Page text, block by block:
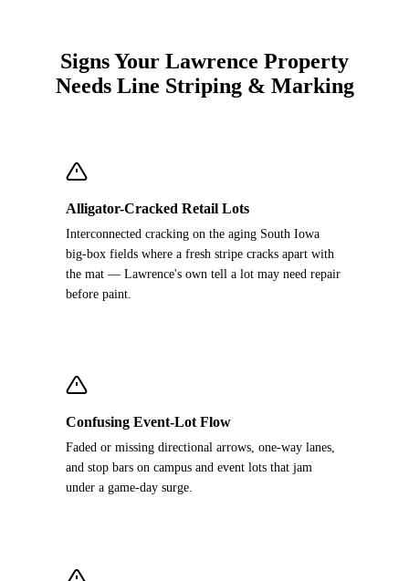
Signs Your Lawrence Property
Needs Line Striping & Marking
Alligator-Cracked Retail Lots
Interconnected cracking on the aging South Iowa
big-box fields where a fresh stripe cracks apart with
the mat — Lawrence's own tell a lot may need repair
before paint.
Confusing Event-Lot Flow
Faded or missing directional arrows, one-way lanes,
and stop bars on campus and event lots that jam
under a game-day surge.